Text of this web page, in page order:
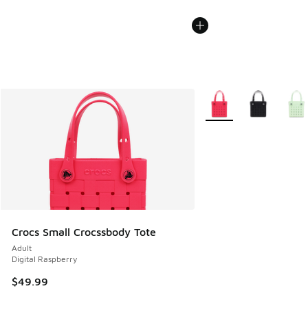
Crocs Small Crocssbody Tote
Adult
Digital Raspberry
$49.99
More Colors Available